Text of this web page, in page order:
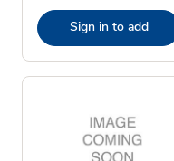
Sign in to add